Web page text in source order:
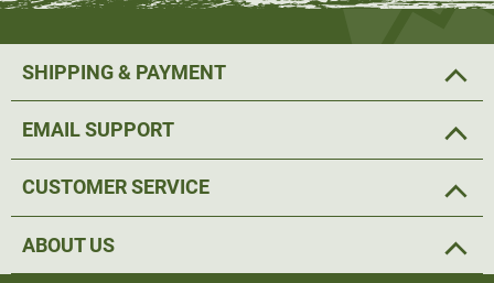
SHIPPING & PAYMENT
EMAIL SUPPORT
CUSTOMER SERVICE
ABOUT US